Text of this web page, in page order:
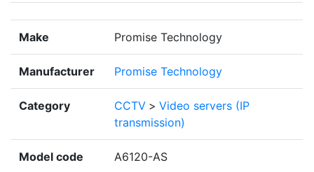
Make Promise Technology
Manufacturer Promise Technology
Category CCTV > Video servers (IP
transmission)
Model code A6120-AS